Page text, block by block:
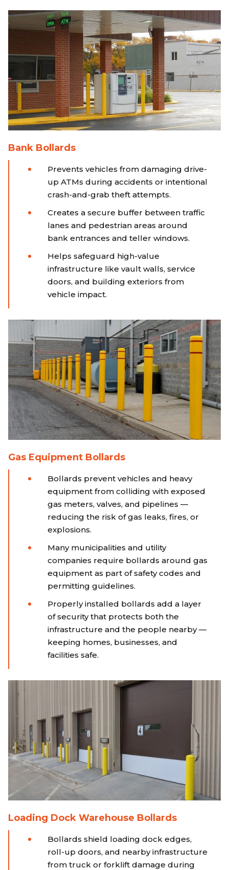
Bank Bollards
Prevents vehicles from damaging drive-
up ATMs during accidents or intentional
crash-and-grab theft attempts.
Creates a secure buffer between traffic
lanes and pedestrian areas around
bank entrances and teller windows.
Helps safeguard high-value
infrastructure like vault walls, service
doors, and building exteriors from
vehicle impact.
Gas Equipment Bollards
Bollards prevent vehicles and heavy
equipment from colliding with exposed
gas meters, valves, and pipelines —
reducing the risk of gas leaks, fires, or
explosions.
Many municipalities and utility
companies require bollards around gas
equipment as part of safety codes and
permitting guidelines.
Properly installed bollards add a layer
of security that protects both the
infrastructure and the people nearby —
keeping homes, businesses, and
facilities safe.
Loading Dock Warehouse Bollards
Bollards shield loading dock edges,
roll-up doors, and nearby infrastructure
from truck or forklift damage during